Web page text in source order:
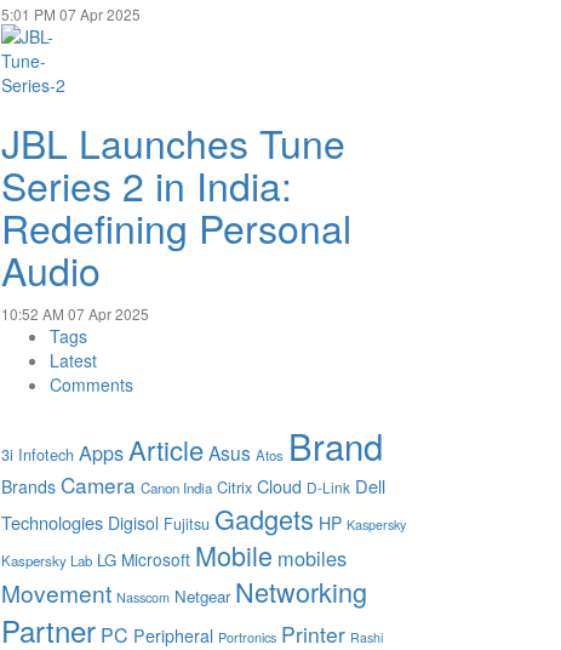
5:01 PM 07 Apr 2025
JBL Launches Tune
Series 2 in India:
Redefining Personal
Audio
10:52 AM 07 Apr 2025
Tags
Latest
Comments
3i Infotech AppsArticleAsus Atos Brand
Brands Camera Canon India Citrix Cloud D-Link Dell
Technologies Digisol Fujitsu Gadgets HP Kaspersky
Kaspersky Lab LG Microsoft Mobile mobiles
Movement Nasscom Netgear Networking
Partner PC Peripheral Portronics Printer Rashi